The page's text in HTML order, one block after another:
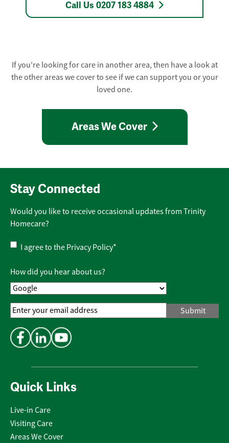
Call Us 0207 183 4884
If you're looking for care in another area, then have a look at
the other areas we cover to see if we can support you or your
loved one.
Areas We Cover
Quick Links
Live-in Care
Visiting Care
Areas We Cover
Stay Connected
Would you like to receive occasional updates from Trinity
Homecare?
Privacy
Policy*
I agree to the Privacy Policy*
How did you hear about us?
Email
Address*